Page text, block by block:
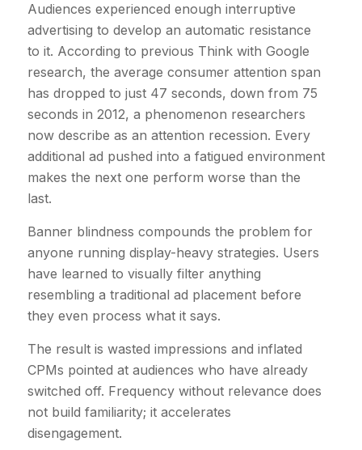
Audiences experienced enough interruptive
advertising to develop an automatic resistance
to it. According to previous Think with Google
research, the average consumer attention span
has dropped to just 47 seconds, down from 75
seconds in 2012, a phenomenon researchers
now describe as an attention recession. Every
additional ad pushed into a fatigued environment
makes the next one perform worse than the
last.
Banner blindness compounds the problem for
anyone running display-heavy strategies. Users
have learned to visually filter anything
resembling a traditional ad placement before
they even process what it says.
The result is wasted impressions and inflated
CPMs pointed at audiences who have already
switched off. Frequency without relevance does
not build familiarity; it accelerates
disengagement.